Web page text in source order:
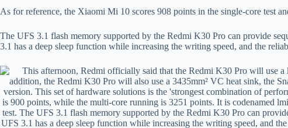
As for reference, the Xiaomi Mi 10 scores 908 points in the single-core test
The UFS 3.1 flash memory supported by the Redmi K30 Pro can provide
3.1 has a deep sleep function while increasing the writing speed, and the